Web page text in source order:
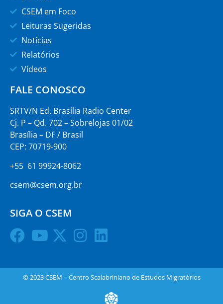
CSEM em Foco
Leituras Sugeridas
Notícias
Relatórios
Vídeos
FALE CONOSCO
SRTV/N Ed. Brasília Radio Center
Cj. P – Qd. 702 – Sobrelojas 01/02
Brasília – DF / Brasil
CEP: 70719-900
+55 61 99924-8062
csem@csem.org.br
SIGA O CSEM
© 2023 CSEM – Centro Scalabriniano de Estudos Migratórios